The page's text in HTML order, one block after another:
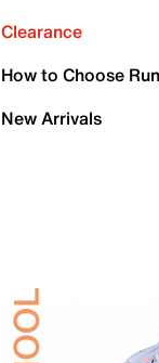
Clearance
How to Choose
New Arrivals